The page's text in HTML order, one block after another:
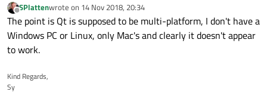
Offline
SPlattenwrote on 14 Nov 2018, 20:34
last edited by
The point is Qt is supposed to be multi-platform, I don't have a
Windows PC or Linux, only Mac's and clearly it doesn't appear
to work.
Kind Regards,
Sy